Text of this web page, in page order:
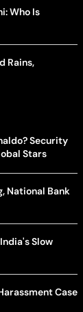
Who Is
Rains,
Security
Stars
National Bank
Slow
Case